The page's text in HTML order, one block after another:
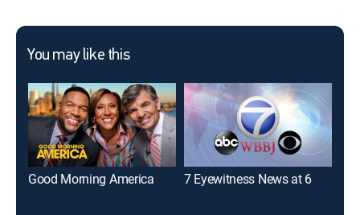
You may like this
Good Morning America 7 Eyewitness News at 6